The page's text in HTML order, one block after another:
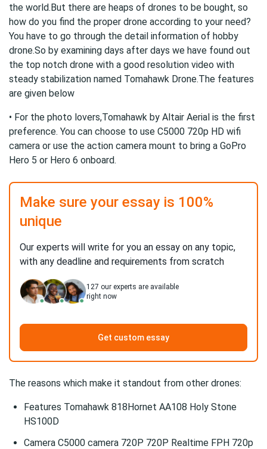
the world.But there are heaps of drones to be bought, so
how do you find the proper drone according to your need?
You have to go through the detail information of hobby
drone.So by examining days after days we have found out
the top notch drone with a good resolution video with
steady stabilization named Tomahawk Drone.The features
are given below
• For the photo lovers,Tomahawk by Altair Aerial is the first
preference. You can choose to use C5000 720p HD wifi
camera or use the action camera mount to bring a GoPro
Hero 5 or Hero 6 onboard.
Make sure your essay is 100%
unique
Our experts will write for you an essay on any topic,
with any deadline and requirements from scratch
127 our experts are available
right now
Get custom essay
The reasons which make it standout from other drones:
Features Tomahawk 818Hornet AA108 Holy Stone
HS100D
Camera C5000 camera 720P 720P Realtime FPH 720p